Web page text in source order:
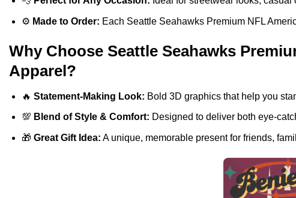
⚙️ Made to Order: Each Seattle Seahawks Premium NFL
Why Choose Seattle Seahawks
Apparel?
🔥 Statement-Making Look: Bold 3D graphics that help you
💯 Blend of Style & Comfort: Designed to deliver both eye-
🎁 Great Gift Idea: A unique, memorable present for friends,